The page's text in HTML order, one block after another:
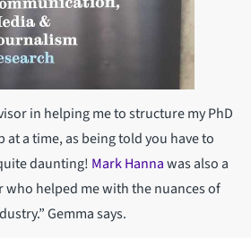
in helping me to structure my PhD
at a time, as being told you have to
daunting! Mark Hannawas also a
who helped me with the nuances of
Gemma says.